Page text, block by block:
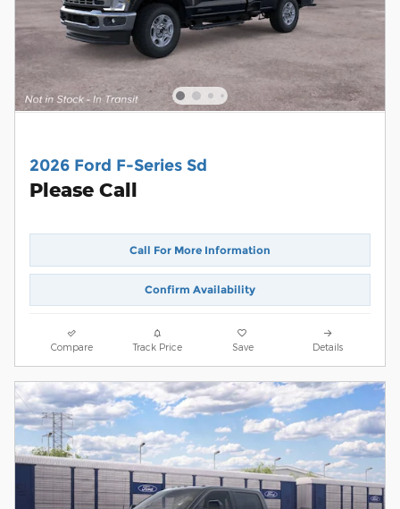
2026 Ford F-Series Sd
Please Call
Call For More Information
Confirm Availability
Compare Track Price Save Details